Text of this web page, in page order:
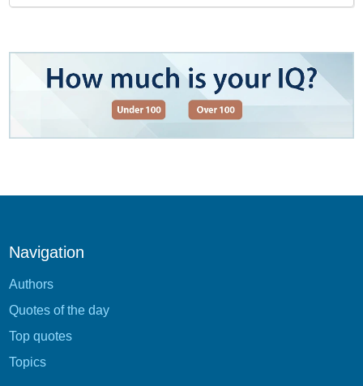
Navigation
Authors
Quotes of the day
Top quotes
Topics